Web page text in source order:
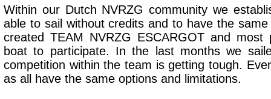
Within our Dutch NVRZG community we
able to sail without credits and to have the
created TEAM NVRZG ESCARGOT and most
boat to participate. In the last months we
competition within the team is getting tough.
as all have the same options and limitations.